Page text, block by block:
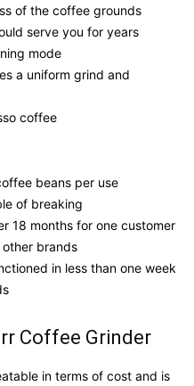
of the coffee grounds
serve you for years
mode
a uniform grind and
coffee
beans per use
of breaking
18 months for one customer
brands
in less than one week
Coffee Grinder
in terms of cost and is